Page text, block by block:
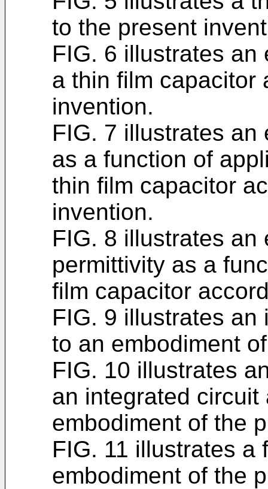
to the present
FIG. 6 illustrates an
a thin film capacitor
invention.
FIG. 7 illustrates an
as a function of
thin film capacitor
invention.
FIG. 8 illustrates an
permittivity as a
film capacitor
FIG. 9 illustrates
to an embodiment
FIG. 10 illustrates
an integrated
embodiment of the
FIG. 11 illustrates a
embodiment of the